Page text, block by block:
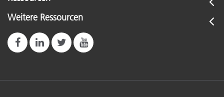
Weitere Ressourcen